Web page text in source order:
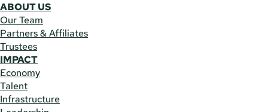
ABOUT US
Our Team
Partners & Affiliates
Trustees
IMPACT
Economy
Talent
Infrastructure